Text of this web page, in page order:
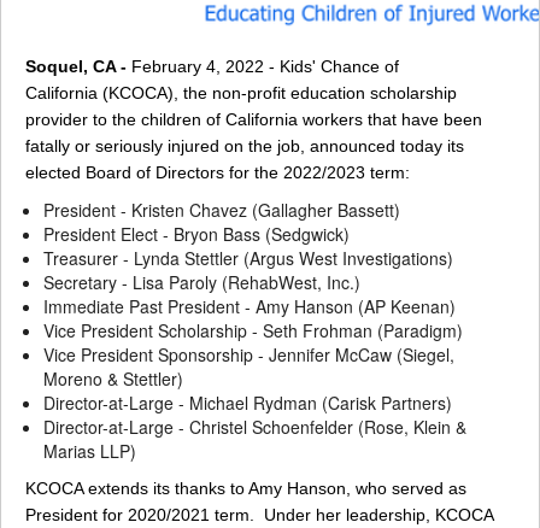
Soquel, CA - February 4, 2022 - Kids' Chance of
California (KCOCA), the non-profit education scholarship
provider to the children of California workers that have been
fatally or seriously injured on the job, announced today its
elected Board of Directors for the 2022/2023 term:
President - Kristen Chavez (Gallagher Bassett)
President Elect - Bryon Bass (Sedgwick)
Treasurer - Lynda Stettler (Argus West Investigations)
Secretary - Lisa Paroly (RehabWest, Inc.)
Immediate Past President - Amy Hanson (AP Keenan)
Vice President Scholarship - Seth Frohman (Paradigm)
Vice President Sponsorship - Jennifer McCaw (Siegel,
Moreno & Stettler)
Director-at-Large - Michael Rydman (Carisk Partners)
Director-at-Large - Christel Schoenfelder (Rose, Klein &
Marias LLP)
KCOCA extends its thanks to Amy Hanson, who served as
President for 2020/2021 term. Under her leadership, KCOCA